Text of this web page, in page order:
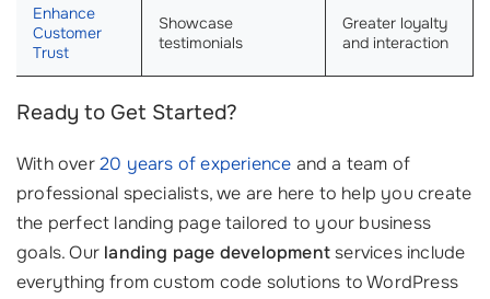
Enhance
Customer
Trust
Showcase
testimonials
Greater loyalty
and interaction
Ready to Get Started?
With over20 years of experience and a team of
professional specialists, we are here to help you create
the perfect landing page tailored to your business
goals. Our landing page developmentservices include
everything from custom code solutions to WordPress